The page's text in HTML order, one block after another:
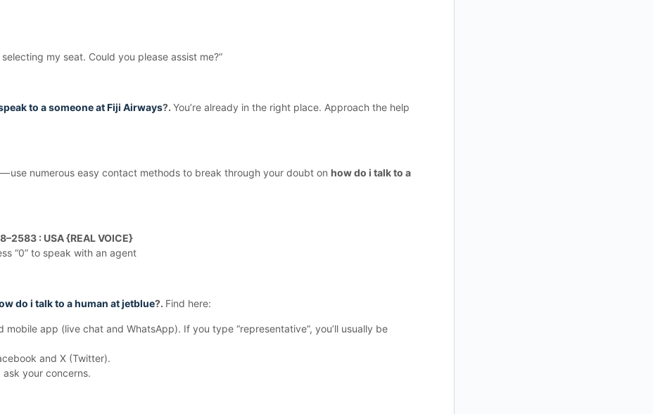
my seat. Could you please assist me?”
to a someone at Fiji Airways?. You’re already in the right place. Approach the help
use numerous easy contact methods to break through your doubt on how do i talk to a
: USA {REAL VOICE}
“0” to speak with an agent
do i talk to a human at jetblue?. Find here:
mobile app (live chat and WhatsApp). If you type “representative”, you’ll usually be
and X (Twitter).
your concerns.